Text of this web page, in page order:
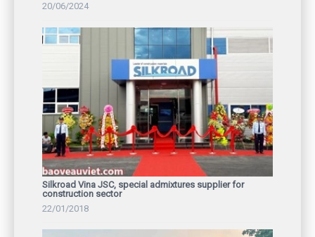
20/06/2024
Silkroad Vina JSC, special admixtures supplier for
construction sector
22/01/2018